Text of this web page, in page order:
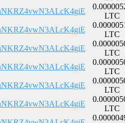
LTC
LTC
LTC
LTC
LTC
LTC